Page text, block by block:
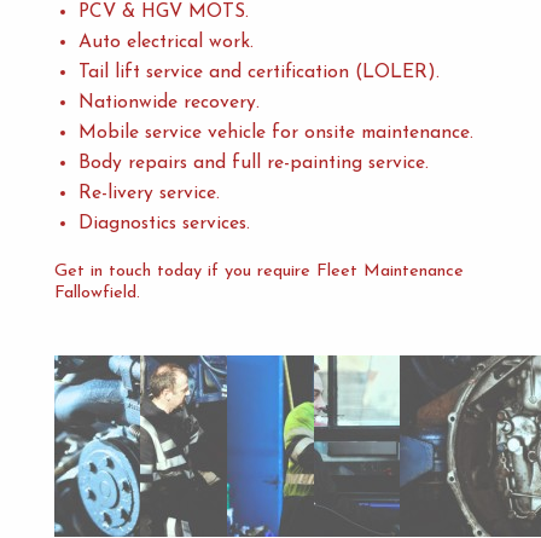
PCV & HGV MOTS.
Auto electrical work.
Tail lift service and certification (LOLER).
Nationwide recovery.
Mobile service vehicle for onsite maintenance.
Body repairs and full re-painting service.
Re-livery service.
Diagnostics services.
Get in touch today if you require Fleet Maintenance
Fallowfield.